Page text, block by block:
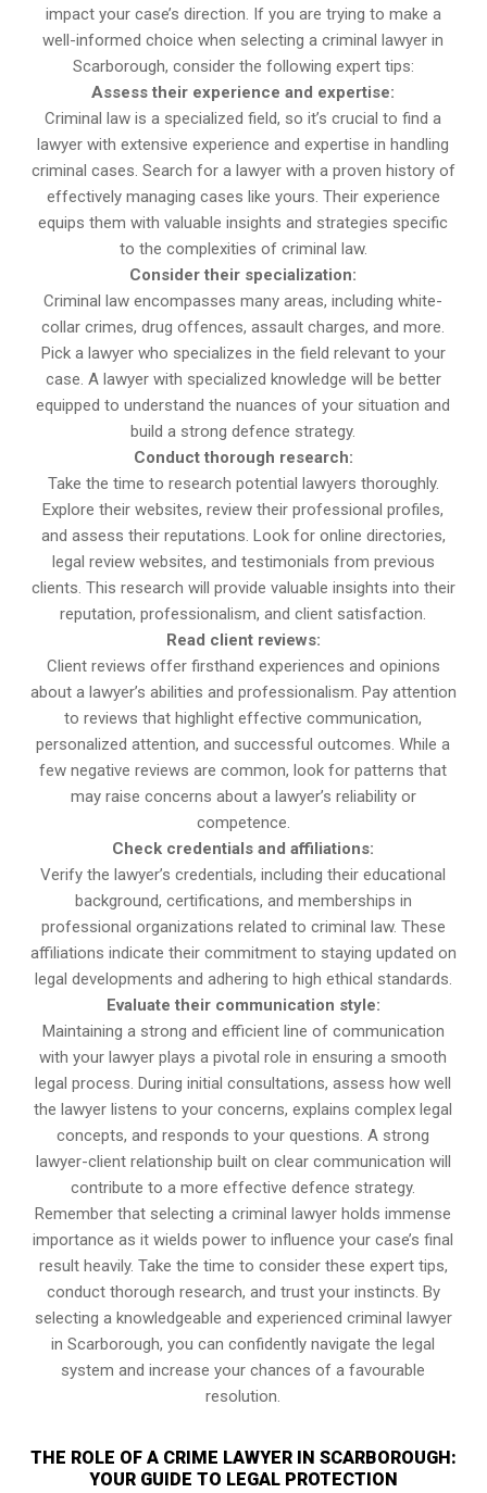
impact your case’s direction. If you are trying to make a
well-informed choice when selecting a criminal lawyer in
Scarborough, consider the following expert tips:
Assess their experience and expertise:
Criminal law is a specialized field, so it’s crucial to find a
lawyer with extensive experience and expertise in handling
criminal cases. Search for a lawyer with a proven history of
effectively managing cases like yours. Their experience
equips them with valuable insights and strategies specific
to the complexities of criminal law.
Consider their specialization:
Criminal law encompasses many areas, including white-
collar crimes, drug offences, assault charges, and more.
Pick a lawyer who specializes in the field relevant to your
case. A lawyer with specialized knowledge will be better
equipped to understand the nuances of your situation and
build a strong defence strategy.
Conduct thorough research:
Take the time to research potential lawyers thoroughly.
Explore their websites, review their professional profiles,
and assess their reputations. Look for online directories,
legal review websites, and testimonials from previous
clients. This research will provide valuable insights into their
reputation, professionalism, and client satisfaction.
Read client reviews:
Client reviews offer firsthand experiences and opinions
about a lawyer’s abilities and professionalism. Pay attention
to reviews that highlight effective communication,
personalized attention, and successful outcomes. While a
few negative reviews are common, look for patterns that
may raise concerns about a lawyer’s reliability or
competence.
Check credentials and affiliations:
Verify the lawyer’s credentials, including their educational
background, certifications, and memberships in
professional organizations related to criminal law. These
affiliations indicate their commitment to staying updated on
legal developments and adhering to high ethical standards.
Evaluate their communication style:
Maintaining a strong and efficient line of communication
with your lawyer plays a pivotal role in ensuring a smooth
legal process. During initial consultations, assess how well
the lawyer listens to your concerns, explains complex legal
concepts, and responds to your questions. A strong
lawyer-client relationship built on clear communication will
contribute to a more effective defence strategy.
Remember that selecting a criminal lawyer holds immense
importance as it wields power to influence your case’s final
result heavily. Take the time to consider these expert tips,
conduct thorough research, and trust your instincts. By
selecting a knowledgeable and experienced criminal lawyer
in Scarborough, you can confidently navigate the legal
system and increase your chances of a favourable
resolution.
THE ROLE OF A CRIME LAWYER IN SCARBOROUGH:
YOUR GUIDE TO LEGAL PROTECTION